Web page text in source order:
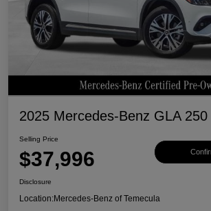
2025 Mercedes-Benz GLA 250
Selling Price
$37,996
Disclosure
Location:Mercedes-Benz of Temecula